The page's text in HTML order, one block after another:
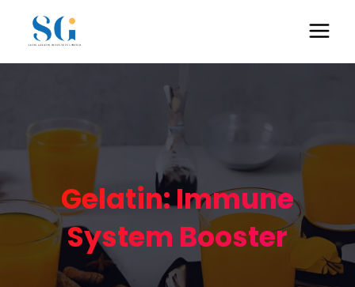
Gelatin: Immune
System Booster